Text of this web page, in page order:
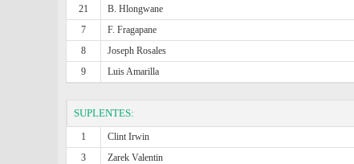
21
B. Hlongwane
7
F. Fragapane
8
Joseph Rosales
9
Luis Amarilla
SUPLENTES:
1 Clint Irwin
3
Zarek Valentin